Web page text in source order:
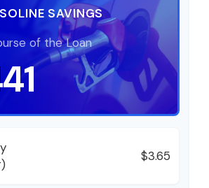
SAVINGS
of the Loan
$3.65